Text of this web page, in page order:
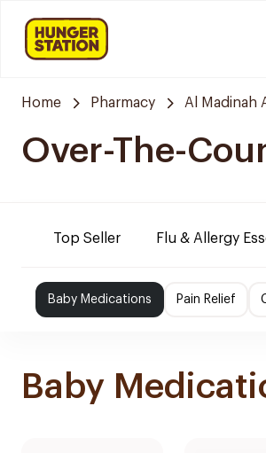
Home Pharmacy Al Madinah
Over-The-
Top Seller Flu & Allergy
Baby Medications Pain Relief
Baby